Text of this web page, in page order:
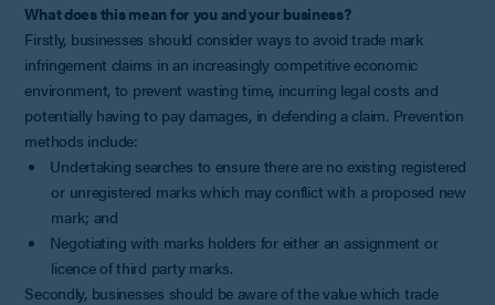
What does this mean for you and your business?
Firstly, businesses should consider ways to avoid trade mark
infringement claims in an increasingly competitive economic
environment, to prevent wasting time, incurring legal costs and
potentially having to pay damages, in defending a claim. Prevention
methods include:
Undertaking searches to ensure there are no existing registered
or unregistered marks which may conflict with a proposed new
mark; and
Negotiating with marks holders for either an assignment or
licence of third party marks.
Secondly, businesses should be aware of the value which trade